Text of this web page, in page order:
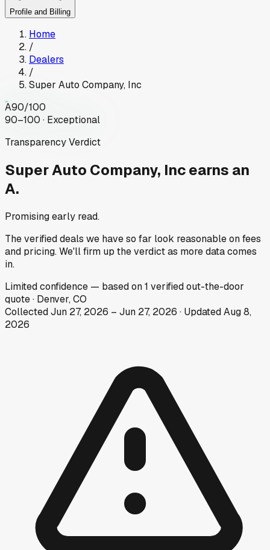
Profile and Billing
Home
/
Dealers
/
Super Auto Company, Inc
A90/100
90–100 · Exceptional
Transparency Verdict
Super Auto Company, Incearns an
A.
Promising early read.
The verified deals we have so far look reasonable on fees
and pricing. We'll firm up the verdict as more data comes
in.
Limitedconfidence — based on1 verified out-the-door
quote· Denver, CO
CollectedJun 27, 2026 – Jun 27, 2026 · UpdatedAug 8,
2026